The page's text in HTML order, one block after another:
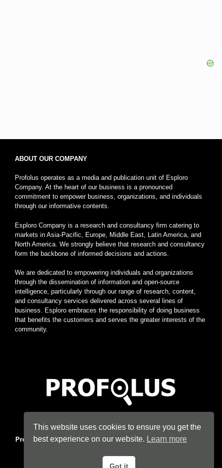
ABOUT OUR COMPANY
Profolus operates as a media and publication unit of Esploro
Company. At the heart of our business is a pronounced
commitment to empower business, organizations, and individuals
through our informative contents.
Esploro Company is a research and consultancy firm catering to
markets in Asia-Pacific, Europe, Middle East, Latin America, and
North America. We strongly believe that research and consultancy
form the backbone of informed decisions and actions.
We are dedicated to empowering individuals and organizations
through the dissemination of information and open-source
intelligence, particularly through our range of research, content,
and consultancy services delivered across several lines of
business. Esploro embraces the responsibility of doing business
that benefits the customers and serves the greater interests of the
community.
Profolus. Information Hub. An imprint ofEsploro Company
This website uses cookies to ensure you get the
best experience on our website. Learn more
Got it